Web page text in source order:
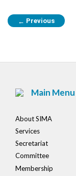
Post
navigation
← Previous
Main Menu
About SIMA
Services
Secretariat
Committee
Membership